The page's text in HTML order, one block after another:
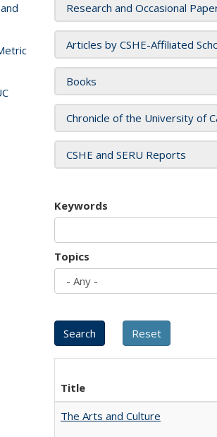
Research and Occasional
Articles by CSHE-Affiliated
Books
Chronicle of the University of
CSHE and SERU Reports
Keywords
Topics
Title
The Arts and Culture